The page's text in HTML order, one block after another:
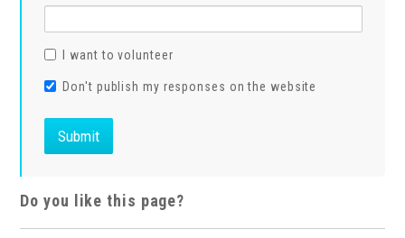
I want to volunteer
Don't publish my responses on the website
Do you like this page?